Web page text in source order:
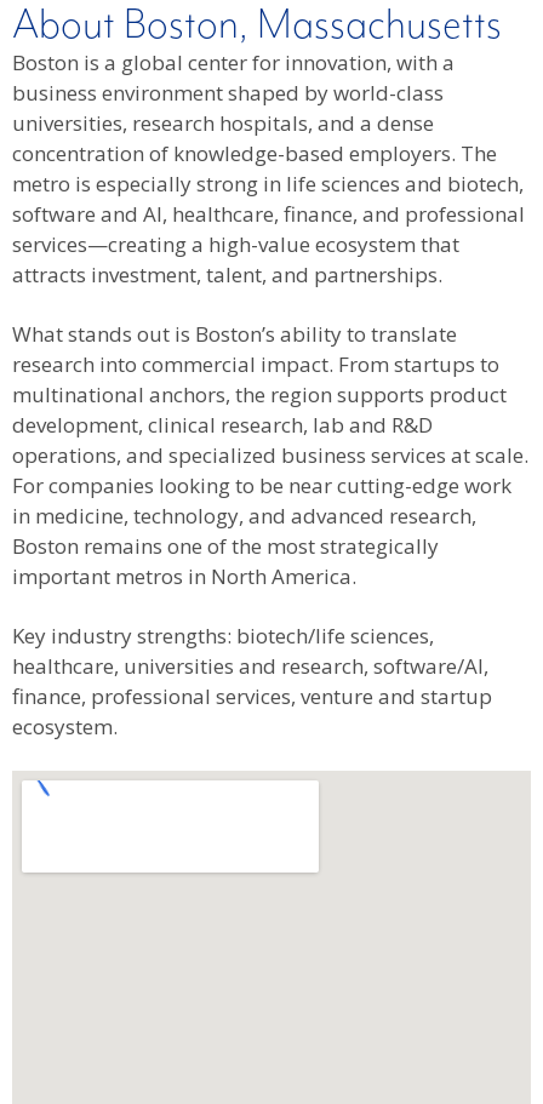
About Boston, Massachusetts
Boston is a global center for innovation, with a
business environment shaped by world-class
universities, research hospitals, and a dense
concentration of knowledge-based employers. The
metro is especially strong in life sciences and biotech,
software and AI, healthcare, finance, and professional
services—creating a high-value ecosystem that
attracts investment, talent, and partnerships.
What stands out is Boston’s ability to translate
research into commercial impact. From startups to
multinational anchors, the region supports product
development, clinical research, lab and R&D
operations, and specialized business services at scale.
For companies looking to be near cutting-edge work
in medicine, technology, and advanced research,
Boston remains one of the most strategically
important metros in North America.
Key industry strengths: biotech/life sciences,
healthcare, universities and research, software/AI,
finance, professional services, venture and startup
ecosystem.